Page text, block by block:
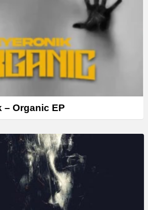
– Organic EP